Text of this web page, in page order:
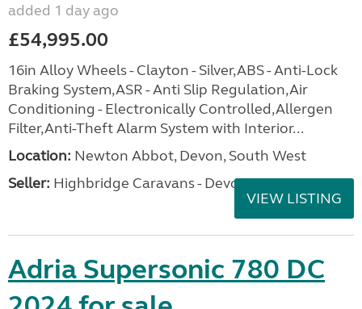
added 1 day ago
£54,995.00
16in Alloy Wheels - Clayton - Silver,ABS - Anti-Lock
Braking System,ASR - Anti Slip Regulation,Air
Conditioning - Electronically Controlled,Allergen
Filter,Anti-Theft Alarm System with Interior...
Location: Newton Abbot, Devon, South West
Seller: Highbridge Caravans - Devon
VIEW LISTING
Adria Supersonic 780 DC